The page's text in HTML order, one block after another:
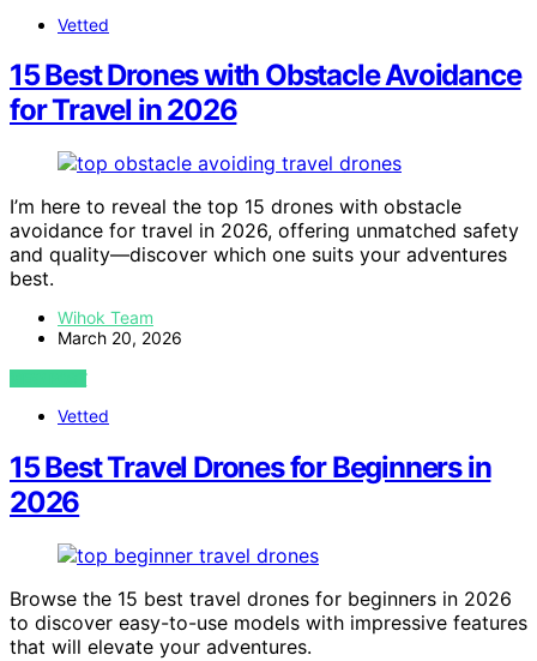
Vetted
15 Best Drones with Obstacle Avoidance
for Travel in 2026
I’m here to reveal the top 15 drones with obstacle
avoidance for travel in 2026, offering unmatched safety
and quality—discover which one suits your adventures
best.
Wihok Team
March 20, 2026
VIEW POST
Vetted
15 Best Travel Drones for Beginners in
2026
Browse the 15 best travel drones for beginners in 2026
to discover easy-to-use models with impressive features
that will elevate your adventures.